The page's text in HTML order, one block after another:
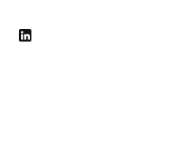
LinkedIn opens in new tab/window